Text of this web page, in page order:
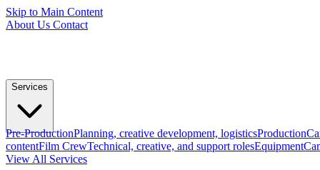
Skip to Main Content
About Us Contact
Services
Pre-ProductionPlanning, creative development, logisticsProduction
contentFilm CrewTechnical, creative, and support rolesEquipment
View All Services